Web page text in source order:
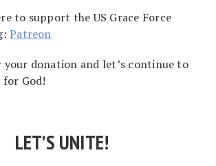
to support the US Grace Force
Patreon
your donation and let’s continue to
God!
LET’S UNITE!